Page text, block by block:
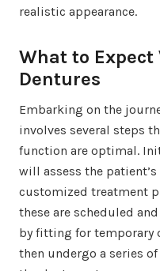
realistic appearance.
What to
Dentures
Embarking on the
involves several steps
function are optimal.
will assess the
customized treatment
these are scheduled
by fitting for temporary
then undergo a series